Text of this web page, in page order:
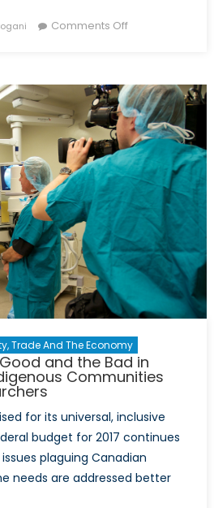
Comments Offon
Wrong:
Examining
the
Narrative
After
the
Mosul
Airstrike
Trade And The Economy
and the Bad in
Communities
for its universal, inclusive
budget for 2017 continues
plaguing Canadian
needs are addressed better